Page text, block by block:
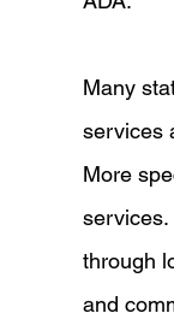
Many
services
More
services.
through
and